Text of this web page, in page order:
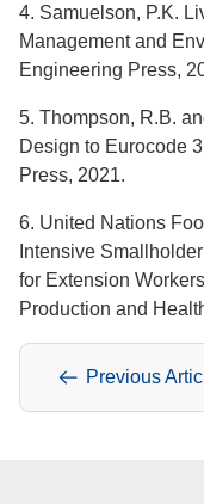
4. Samuelson, P.K.
Management and
Engineering Press,
5. Thompson, R.B.
Design to Eurocode
Press, 2021.
6. United Nations
Intensive
for Extension
Production and
Previous